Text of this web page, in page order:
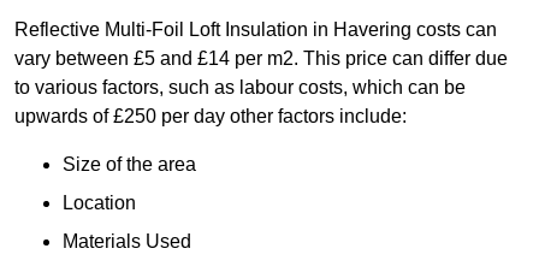
Reflective Multi-Foil Loft Insulation in Havering costs can
vary between £5 and £14 per m2. This price can differ due
to various factors, such as labour costs, which can be
upwards of £250 per day other factors include:
Size of the area
Location
Materials Used